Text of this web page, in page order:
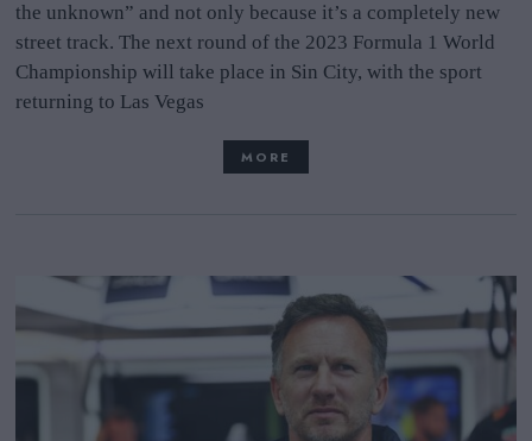
the unknown” and not only because it’s a completely new
street track. The next round of the 2023 Formula 1 World
Championship will take place in Sin City, with the sport
returning to Las Vegas
MORE